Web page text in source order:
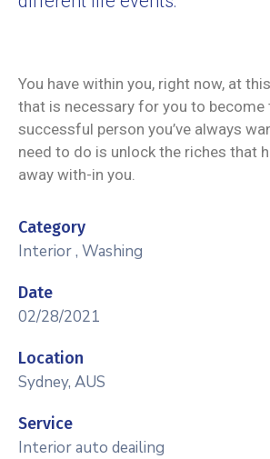
You have within you, right now, at
that is necessary for you to become
successful person you’ve always
need to do is unlock the riches that
away with-in you.
Category
Interior, Washing
Date
02/28/2021
Location
Sydney, AUS
Service
Interior auto deailing